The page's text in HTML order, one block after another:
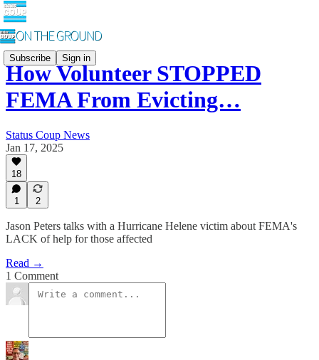
Subscribe Sign in
How Volunteer STOPPED
FEMA From Evicting…
Status Coup News
Jan 17, 2025
18
1 2
Jason Peters talks with a Hurricane Helene victim about FEMA's
LACK of help for those affected
Read →
1 Comment